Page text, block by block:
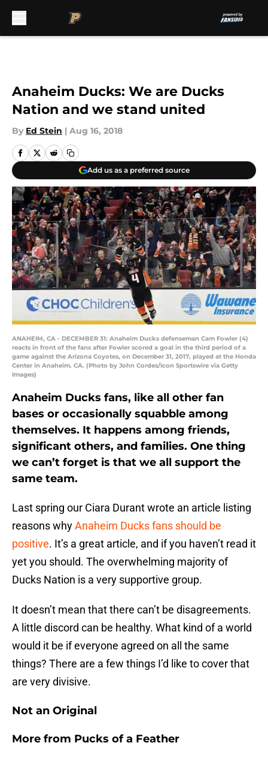
Anaheim Ducks: We are Ducks
Nation and we stand united
By Ed Stein | Aug 16, 2018
Add us as a preferred source
ANAHEIM, CA - DECEMBER 31: Anaheim Ducks defenseman Cam Fowler (4)
reacts in front of the fans after Fowler scored a goal in the third period of a
game against the Arizona Coyotes, on December 31, 2017, played at the Honda
Center in Anaheim. CA. (Photo by John Cordes/Icon Sportswire via Getty
Images)
Anaheim Ducks fans, like all other fan
bases or occasionally squabble among
themselves. It happens among friends,
significant others, and families. One thing
we can’t forget is that we all support the
same team.
Last spring our Ciara Durant wrote an article listing
reasons whyAnaheim Ducks fans should be
positive. It’s a great article, and if you haven’t read it
yet you should. The overwhelming majority of
Ducks Nation is a very supportive group.
It doesn’t mean that there can’t be disagreements.
A little discord can be healthy. What kind of a world
would it be if everyone agreed on all the same
things? There are a few things I’d like to cover that
are very divisive.
Not an Original
More from Pucks of a Feather